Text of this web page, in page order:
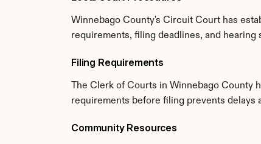
Winnebago County's Circuit Court has
requirements, filing deadlines, and
Filing Requirements
The Clerk of Courts in Winnebago
requirements before filing prevents delays
Community Resources